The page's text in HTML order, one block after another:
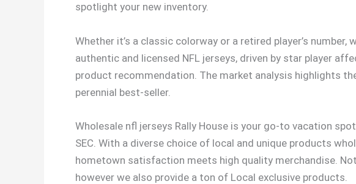
spotlight your new inventory.
Whether it’s a classic colorway or a retired player’s
authentic and licensed NFL jerseys, driven by star player
product recommendation. The market analysis highlights
perennial best-seller.
Wholesale nfl jerseys Rally House is your go-to vacation
SEC. With a diverse choice of local and unique products
hometown satisfaction meets high quality merchandise.
however we also provide a ton of Local exclusive products.